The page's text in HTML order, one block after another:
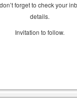
forget to check your
details.
Invitation to follow.